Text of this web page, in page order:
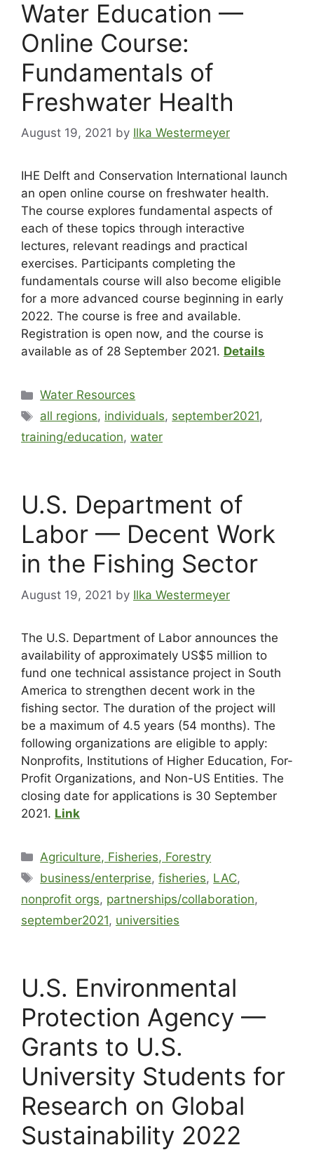
Water Education —
Online Course:
Fundamentals of
Freshwater Health
August 19, 2021 by Ilka Westermeyer
IHE Delft and Conservation International launch
an open online course on freshwater health.
The course explores fundamental aspects of
each of these topics through interactive
lectures, relevant readings and practical
exercises. Participants completing the
fundamentals course will also become eligible
for a more advanced course beginning in early
2022. The course is free and available.
Registration is open now, and the course is
available as of 28 September 2021. Details
Water Resources
all regions, individuals, september2021,
training/education, water
U.S. Department of
Labor — Decent Work
in the Fishing Sector
August 19, 2021 by Ilka Westermeyer
The U.S. Department of Labor announces the
availability of approximately US$5 million to
fund one technical assistance project in South
America to strengthen decent work in the
fishing sector. The duration of the project will
be a maximum of 4.5 years (54 months). The
following organizations are eligible to apply:
Nonprofits, Institutions of Higher Education, For-
Profit Organizations, and Non-US Entities. The
closing date for applications is 30 September
2021. Link
Agriculture, Fisheries, Forestry
business/enterprise,fisheries, LAC,
nonprofit orgs, partnerships/collaboration,
september2021, universities
U.S. Environmental
Protection Agency —
Grants to U.S.
University Students for
Research on Global
Sustainability 2022